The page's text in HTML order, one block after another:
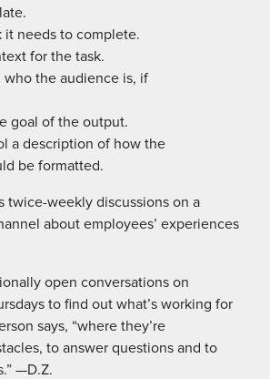
it needs to complete.
for the task.
who the audience is, if
goal of the output.
a description of how the
be formatted.
twice-weekly ­discussions on a
about employees’ experiences
open conversations on
to find out what’s working for
says, “where they’re
to answer questions and to
—D.Z.